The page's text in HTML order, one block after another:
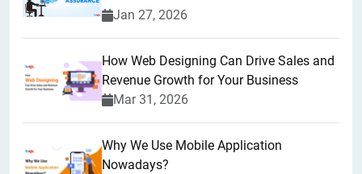
Jan 27, 2026
How Web Designing Can Drive Sales and
Revenue Growth for Your Business
Mar 31, 2026
Why We Use Mobile Application
Nowadays?